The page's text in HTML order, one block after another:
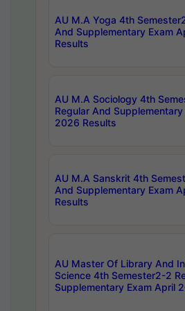
AU M.A Yoga 4th
And Supplementary Exam
Results
AU M.A Sociology 4th
Regular And
2026 Results
AU M.A Sanskrit 4th
And Supplementary Exam
Results
AU Master Of Library And
Science 4th Semester2-2
Supplementary Exam April